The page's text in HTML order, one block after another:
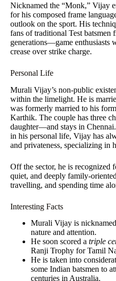
Nicknamed the “Monk,” Vijay
for his composed frame
outlook on the sport. His
fans of traditional Test batsmen
generations—game enthusiasts
crease over strike charge.
Personal Life
Murali Vijay’s non-public
within the limelight. He is
was formerly married to his
Karthik. The couple has three
daughter—and stays in
in his personal life, Vijay has
and privateness, specializing in
Off the sector, he is recognized
quiet, and deeply family-
travelling, and spending time
Interesting Facts
Murali Vijay is
nature and attention.
He soon scored a triple
Ranji Trophy for Tamil
He is taken into
some Indian batsmen to
centuries in Australia.